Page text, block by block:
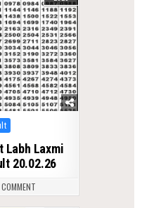
Labh Laxmi
20.02.26